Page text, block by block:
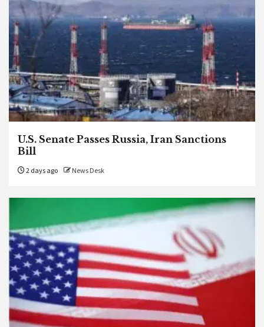
U.S. Senate Passes Russia, Iran Sanctions
Bill
2 days ago News Desk